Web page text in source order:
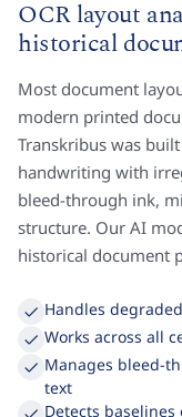
BUILT FOR
OCR layout
historical
Most document
modern printed
Transkribus was
handwriting with
bleed-through ink,
structure. Our AI
Handles
Works across all
Manages bleed-